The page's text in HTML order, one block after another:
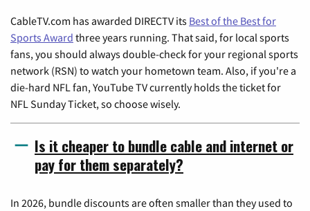
CableTV.com has awarded DIRECTV its Best of the Best for
Sports Award three years running. That said, for local sports
fans, you should always double-check for your regional sports
network (RSN) to watch your hometown team. Also, if you're a
die-hard NFL fan, YouTube TV currently holds the ticket for
NFL Sunday Ticket, so choose wisely.
Is it cheaper to bundle cable and internet or
pay for them separately?
In 2026, bundle discounts are often smaller than they used to